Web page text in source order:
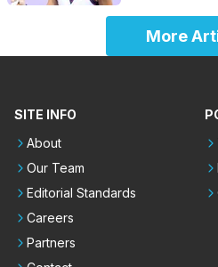
More
SITE INFO
About
Our Team
Editorial Standards
Careers
Partners